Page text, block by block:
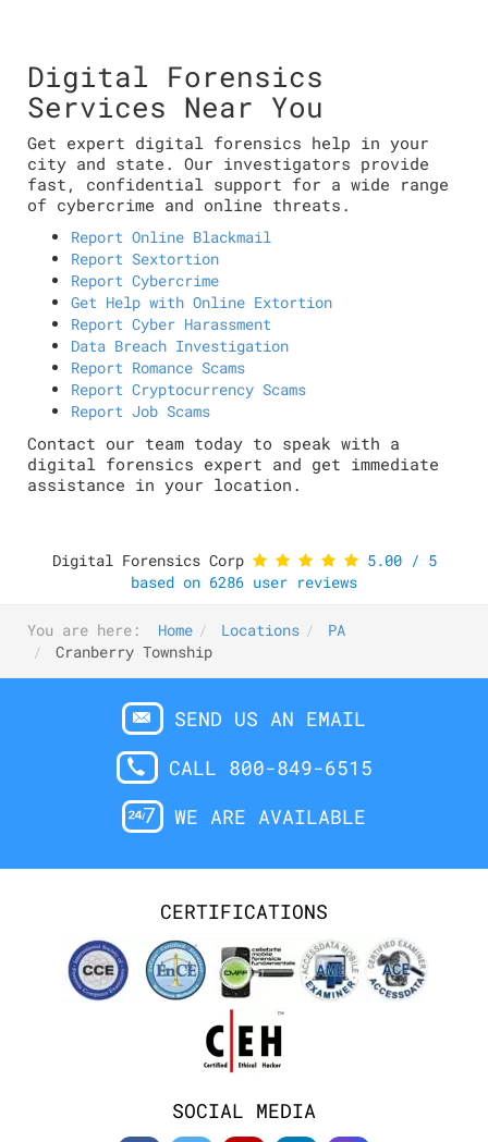
Digital Forensics
Services Near You
Get expert digital forensics help in your
city and state. Our investigators provide
fast, confidential support for a wide range
of cybercrime and online threats.
Report Online Blackmail
Report Sextortion
Report Cybercrime
Get Help with Online Extortion
Report Cyber Harassment
Data Breach Investigation
Report Romance Scams
Report Cryptocurrency Scams
Report Job Scams
Contact our team today to speak with a
digital forensics expert and get immediate
assistance in your location.
Digital Forensics Corp 5.00/ 5
based on 6286 user reviews
You are here: Home Locations
PA
Cranberry Township
SEND US AN EMAIL
CALL 800-849-6515
WE ARE AVAILABLE
CERTIFICATIONS
SOCIAL MEDIA